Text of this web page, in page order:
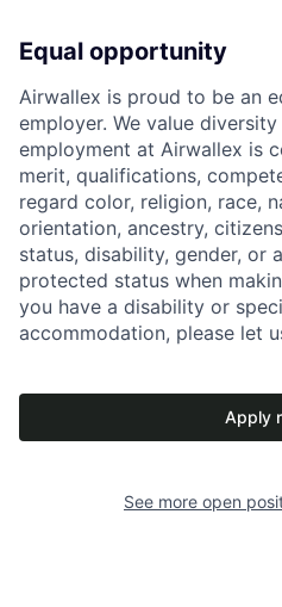
Equal opportunity
Airwallex is proud to be an
employer. We value
employment at Airwallex is
merit, qualifications,
regard color, religion, race,
orientation, ancestry,
status, disability, gender, or
protected status when
you have a disability or
accommodation, please let
Apply
See more open